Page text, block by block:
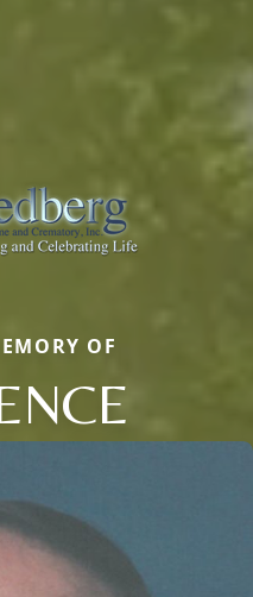
OF